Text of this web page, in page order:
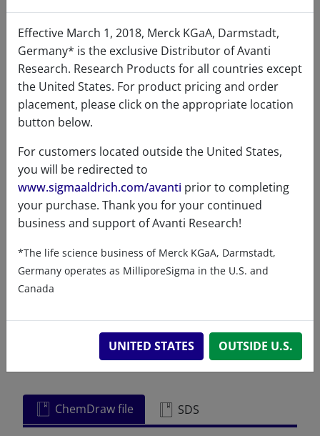
Registered Trademark of the
American Chemical Society
Formula
weight
657.156
Certificates of Analysis
Related resources
ChemDraw file SDS
Effective March 1, 2018, Merck KGaA, Darmstadt,
Germany* is the exclusive Distributor of Avanti
Research. Research Products for all countries except
the United States. For product pricing and order
placement, please click on the appropriate location
button below.
For customers located outside the United States,
you will be redirected to
www.sigmaaldrich.com/avanti prior to completing
your purchase. Thank you for your continued
business and support of Avanti Research!
*The life science business of Merck KGaA, Darmstadt,
Germany operates as MilliporeSigma in the U.S. and
Canada
UNITED STATES OUTSIDE U.S.